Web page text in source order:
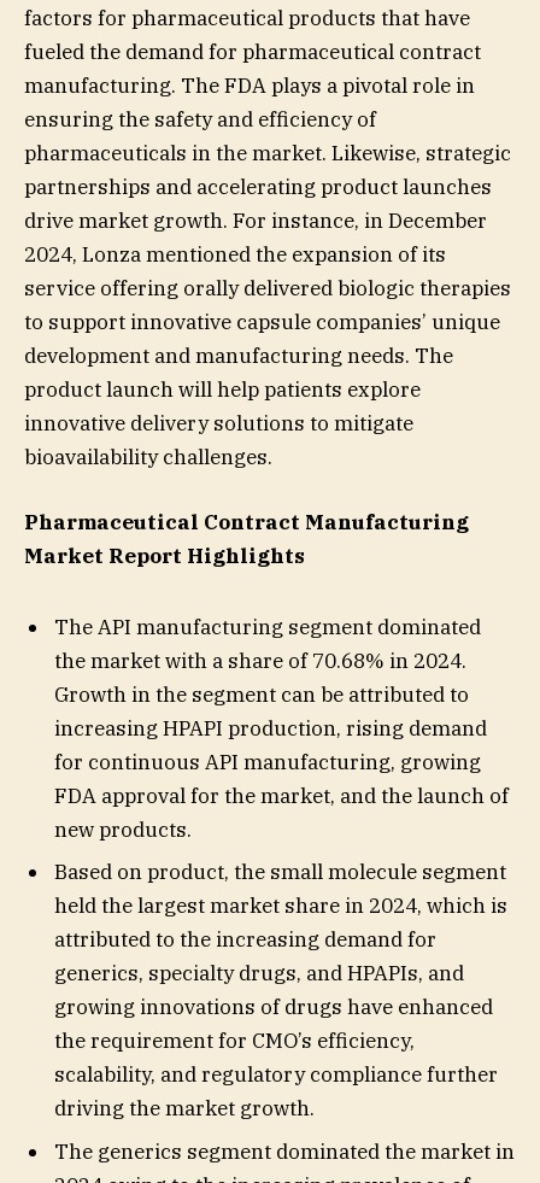
factors for pharmaceutical products that have
fueled the demand for pharmaceutical contract
manufacturing. The FDA plays a pivotal role in
ensuring the safety and efficiency of
pharmaceuticals in the market. Likewise, strategic
partnerships and accelerating product launches
drive market growth. For instance, in December
2024, Lonza mentioned the expansion of its
service offering orally delivered biologic therapies
to support innovative capsule companies’ unique
development and manufacturing needs. The
product launch will help patients explore
innovative delivery solutions to mitigate
bioavailability challenges.
Pharmaceutical Contract Manufacturing
Market Report Highlights
The API manufacturing segment dominated
the market with a share of 70.68% in 2024.
Growth in the segment can be attributed to
increasing HPAPI production, rising demand
for continuous API manufacturing, growing
FDA approval for the market, and the launch of
new products.
Based on product, the small molecule segment
held the largest market share in 2024, which is
attributed to the increasing demand for
generics, specialty drugs, and HPAPIs, and
growing innovations of drugs have enhanced
the requirement for CMO’s efficiency,
scalability, and regulatory compliance further
driving the market growth.
The generics segment dominated the market in